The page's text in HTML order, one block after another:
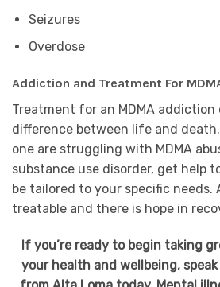
Seizures
Overdose
Addiction and Treatment For
Treatment for an MDMA
difference between life and
one are struggling with MDMA
substance use disorder, get help
be tailored to your specific needs.
treatable and there is hope in
If you’re ready to begin taking
your health and wellbeing,